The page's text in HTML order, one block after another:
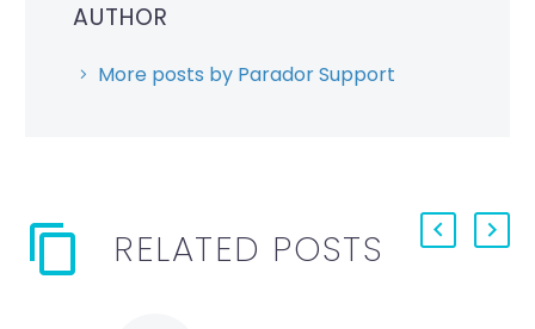
AUTHOR
More posts by Parador Support
RELATED POSTS